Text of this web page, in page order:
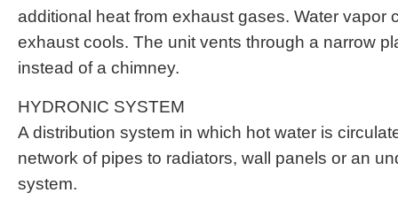
additional heat from exhaust gases. Water vapor
exhaust cools. The unit vents through a narrow
instead of a chimney.
HYDRONIC SYSTEM
A distribution system in which hot water is
network of pipes to radiators, wall panels or an
system.